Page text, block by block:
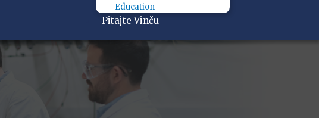
Education
Pitajte Vinču